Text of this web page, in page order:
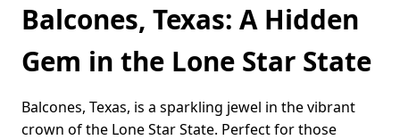
Balcones, Texas: A Hidden
Gem in the Lone Star State
Balcones, Texas, is a sparkling jewel in the vibrant
crown of the Lone Star State. Perfect for those